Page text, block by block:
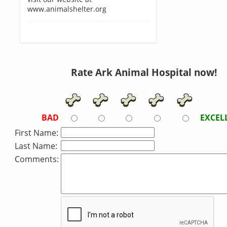
www.animalshelter.org
Rate Ark Animal Hospital now!
BAD
First Name:
Last Name:
Comments: